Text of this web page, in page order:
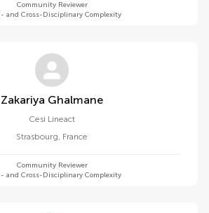
Community Reviewer
and Cross-Disciplinary Complexity
Zakariya Ghalmane
Cesi Lineact
Strasbourg, France
Community Reviewer
and Cross-Disciplinary Complexity